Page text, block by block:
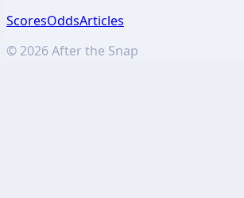
ScoresOddsArticles
© 2026After the Snap